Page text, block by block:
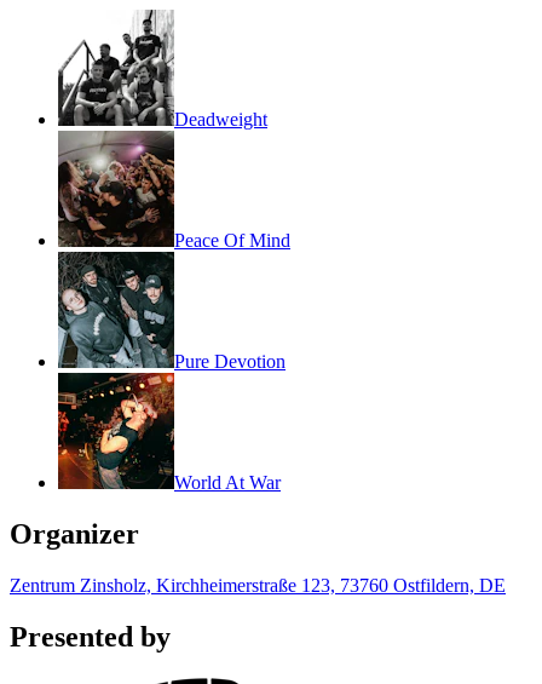
Deadweight
Peace Of Mind
Pure Devotion
World At War
Organizer
Zentrum Zinsholz, Kirchheimerstraße 123, 73760 Ostfildern, DE
Presented by